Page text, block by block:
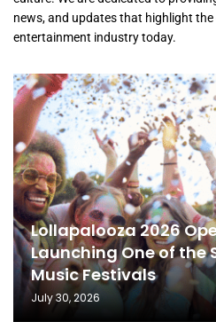
news, and updates that highlight
entertainment industry today.
Lollapalooza 2026
Launching One of the
Music Festivals
July 30, 2026